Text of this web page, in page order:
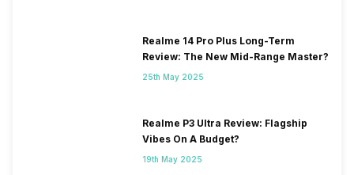
Realme 14 Pro Plus Long-Term
Review: The New Mid-Range Master?
25th May 2025
Realme P3 Ultra Review: Flagship
Vibes On A Budget?
19th May 2025